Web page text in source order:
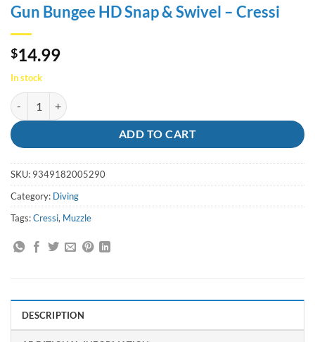
Gun Bungee HD Snap & Swivel – Cressi
$14.99
In stock
Gun Bungee HD Snap & Swivel - Cressi quantity
ADD TO CART
SKU: 9349182005290
Category: Diving
Tags:Cressi, Muzzle
DESCRIPTION